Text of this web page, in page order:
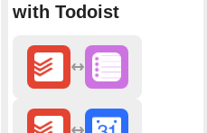
with Todoist